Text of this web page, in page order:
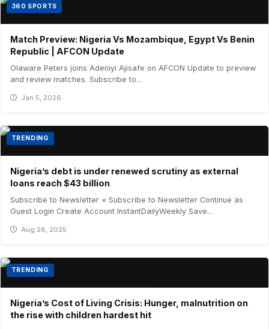
360 SPORTS
Match Preview: Nigeria Vs Mozambique, Egypt Vs Benin
Republic | AFCON Update
Olaware Peters joins Adeniyi Ajisafe on AFCON Update to preview
and review matches. Subscribe to...
Jan 5, 2026
TRENDING
Nigeria’s debt is under renewed scrutiny as external
loans reach $43 billion
Subscribe to Newsletter × Subscribe to Newsletter Continue as
Guest Login Create Account InstantDailyWeekly Save...
Aug 28, 2025
TRENDING
Nigeria’s Cost of Living Crisis: Hunger, malnutrition on
the rise with children hardest hit